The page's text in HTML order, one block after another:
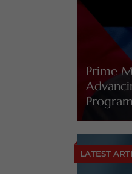
Prime
Program
LATEST